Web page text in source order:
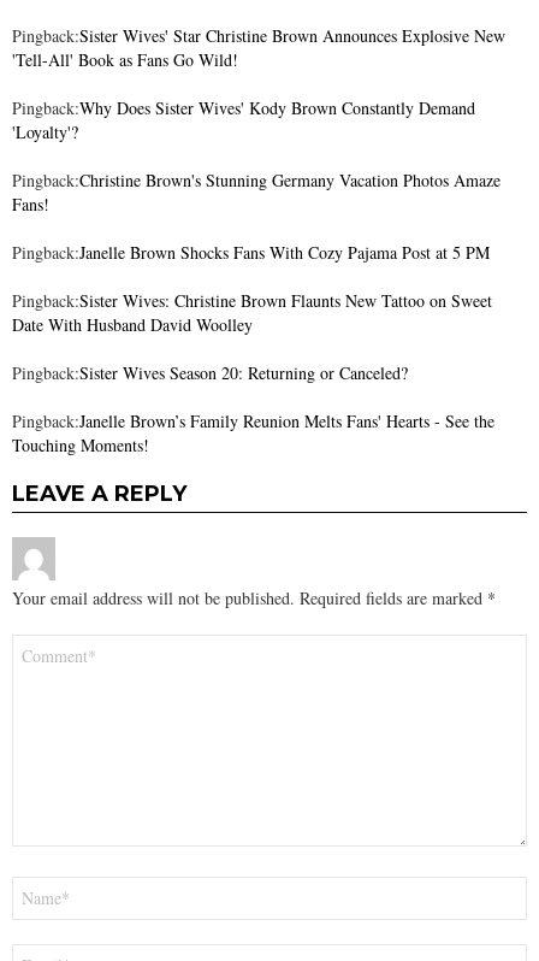
Pingback:Sister Wives' Star Christine Brown Announces Explosive New
'Tell-All' Book as Fans Go Wild!
Pingback:Why Does Sister Wives' Kody Brown Constantly Demand
'Loyalty'?
Pingback:Christine Brown's Stunning Germany Vacation Photos Amaze
Fans!
Pingback:Janelle Brown Shocks Fans With Cozy Pajama Post at 5 PM
Pingback:Sister Wives: Christine Brown Flaunts New Tattoo on Sweet
Date With Husband David Woolley
Pingback:Sister Wives Season 20: Returning or Canceled?
Pingback:Janelle Brown’s Family Reunion Melts Fans' Hearts - See the
Touching Moments!
LEAVE A REPLY
Your email address will not be published. Required fields are marked *